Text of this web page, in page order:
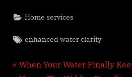
Home services
Tags:
enhanced water clarity
Post
P
When Your Water Finally